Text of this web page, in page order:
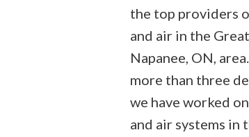
the top providers
and air in the
Napanee, ON,
more than three
we have worked
and air systems in